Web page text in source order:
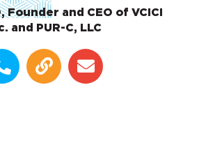
Founder and CEO of VCICI
and PUR-C, LLC